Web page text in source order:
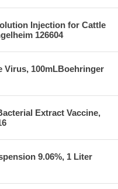
Injection for Cattle
126604
Virus, 100mLBoehringer
Extract Vaccine,
9.06%, 1 Liter